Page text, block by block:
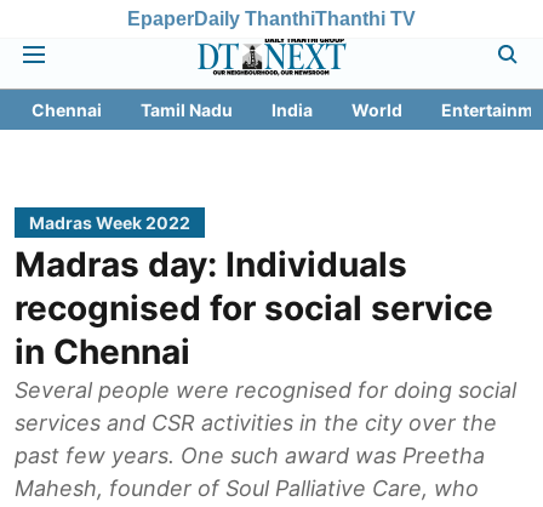
EpaperDaily ThanthiThanthi TV
Chennai Tamil Nadu India World
Madras Week 2022
Madras day: Individuals
recognised for social service
in Chennai
Several people were recognised for doing social
services and CSR activities in the city over the
past few years. One such award was Preetha
Mahesh, founder of Soul Palliative Care, who